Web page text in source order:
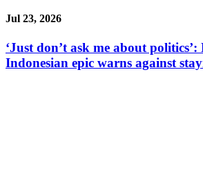
Jul 23, 2026
‘Just don’t ask me about
Indonesian epic warns against